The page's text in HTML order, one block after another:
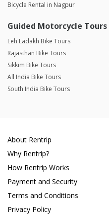
Bicycle Rental in Nagpur
Guided Motorcycle Tours
Leh Ladakh Bike Tours
Rajasthan Bike Tours
Sikkim Bike Tours
All India Bike Tours
South India Bike Tours
About Rentrip
Why Rentrip?
How Rentrip Works
Payment and Security
Terms and Conditions
Privacy Policy